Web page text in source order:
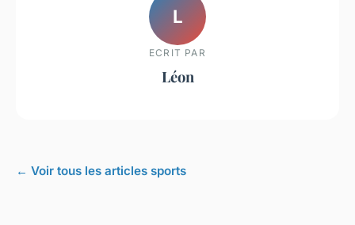
L
ECRIT PAR
Léon
← Voir tous les articles sports